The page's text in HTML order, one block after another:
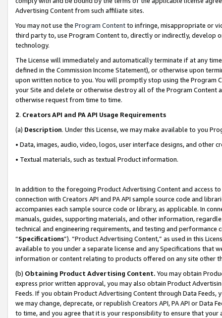
Advertising Content from such affiliate sites.
You may not use the Program Contentto infringe, misappropriate or
third party to, use Program Content to, directly or indirectly, develop
technology.
The License will immediately and automatically terminate if at any
defined in the Commission Income Statement), or otherwise upon
upon written notice to you. You will promptly stop using the Program
your Site and delete or otherwise destroy all of the Program Content
otherwise request from time to time.
2. Creators API and PA API Usage Requirements
(a) Description. Under this License, we may make available to you
• Data, images, audio, video, logos, user interface designs, and other
• Textual materials, such as textual Product information.
In addition to the foregoing Product Advertising Content and access
connection with Creators API and PA API sample source code and
accompanies each sample source code or library, as applicable. In
manuals, guides, supporting materials, and other information,
technical and engineering requirements, and testing and
“Specifications”). “Product Advertising Content,” as used in this
available to you under a separate license and any Specifications that
information or content relating to products offered on any site other
(b) Obtaining Product Advertising Content. You may obtain
express prior written approval, you may also obtain Product
Feeds. If you obtain Product Advertising Content through Data Feeds,
we may change, deprecate, or republish Creators API, PA API or Data
to time, and you agree that it is your responsibility to ensure that your